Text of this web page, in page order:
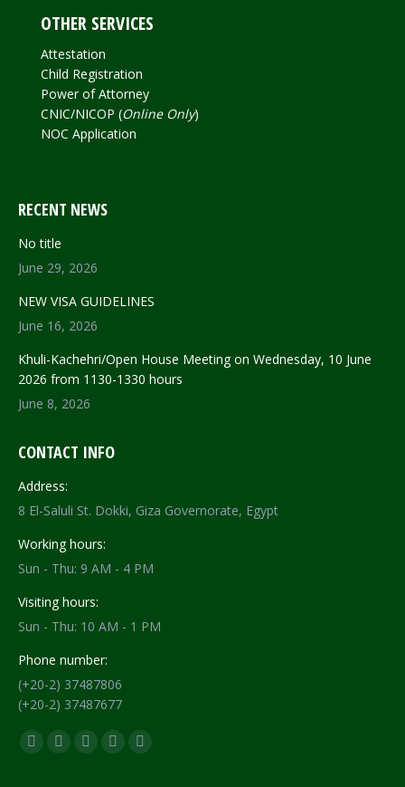
OTHER SERVICES
Attestation
Child Registration
Power of Attorney
CNIC/NICOP (Online Only)
NOC Application
RECENT NEWS
No title
June 29, 2026
NEW VISA GUIDELINES
June 16, 2026
Khuli-Kachehri/Open House Meeting on Wednesday, 10 June
2026 from 1130-1330 hours
June 8, 2026
CONTACT INFO
Address:
8 El-Saluli St. Dokki, Giza Governorate, Egypt
Working hours:
Sun - Thu: 9 AM - 4 PM
Visiting hours:
Sun - Thu: 10 AM - 1 PM
Phone number:
(+20-2) 37487806
(+20-2) 37487677
Find us on:
Facebook
X
YouTube
FlickrInstagram